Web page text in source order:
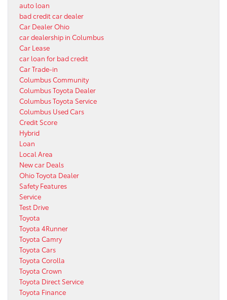
auto loan
bad credit car dealer
Car Dealer Ohio
car dealership in Columbus
Car Lease
car loan for bad credit
Car Trade-in
Columbus Community
Columbus Toyota Dealer
Columbus Toyota Service
Columbus Used Cars
Credit Score
Hybrid
Loan
Local Area
New car Deals
Ohio Toyota Dealer
Safety Features
Service
Test Drive
Toyota
Toyota 4Runner
Toyota Camry
Toyota Cars
Toyota Corolla
Toyota Crown
Toyota Direct Service
Toyota Finance